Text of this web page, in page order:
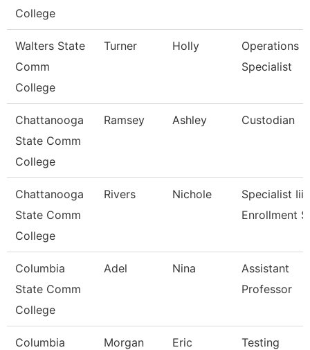
College
Walters State
Comm
College
Turner Holly
Operations
Specialist
Chattanooga
State Comm
College
Ramsey Ashley Custodian
Chattanooga
State Comm
College
Rivers Nichole
Specialist Iii,
Enrollment
Columbia
State Comm
College
Adel Nina
Assistant
Professor
Columbia
Morgan Eric
Testing